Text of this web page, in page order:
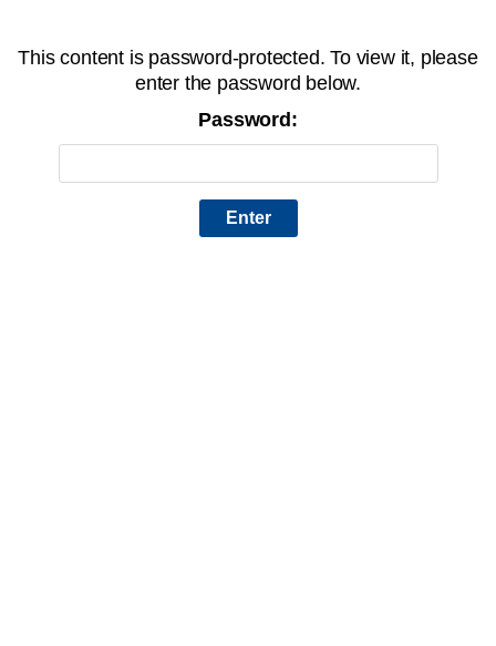
This content is password-protected. To view it, please
enter the password below.
Password: